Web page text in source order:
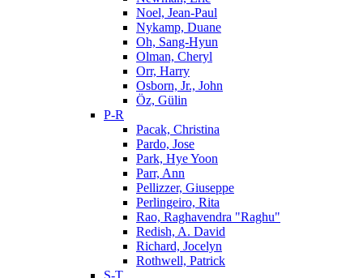
Noel, Jean-Paul
Nykamp, Duane
Oh, Sang-Hyun
Olman, Cheryl
Orr, Harry
Osborn, Jr., John
Öz, Gülin
P-R
Pacak, Christina
Pardo, Jose
Park, Hye Yoon
Parr, Ann
Pellizzer, Giuseppe
Perlingeiro, Rita
Rao, Raghavendra "Raghu"
Redish, A. David
Richard, Jocelyn
Rothwell, Patrick
S-T